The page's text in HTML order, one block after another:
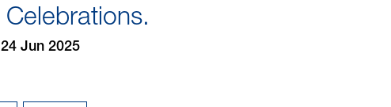
Celebrations.
24 Jun 2025